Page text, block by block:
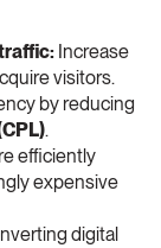
Increase
visitors.
by reducing
.
efficiently
expensive
digital